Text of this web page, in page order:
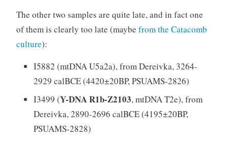
The other two samples are quite late, and in fact one
of them is clearly too late (maybe from the Catacomb
culture):
I5882 (mtDNA U5a2a), from Dereivka, 3264-
2929 calBCE (4420±20BP, PSUAMS-2826)
I3499 (Y-DNA R1b-Z2103, mtDNA T2e), from
Dereivka, 2890-2696 calBCE (4195±20BP,
PSUAMS-2828)